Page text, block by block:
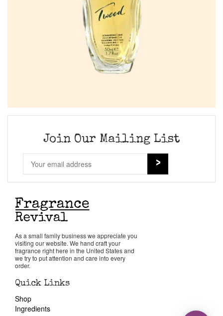
Join Our Mailing List
As a small family business we appreciate you
visiting our website. We hand craft your
fragrance right here in the United States and
we try to put attention and care into every
order.
Quick Links
Shop
Ingredients